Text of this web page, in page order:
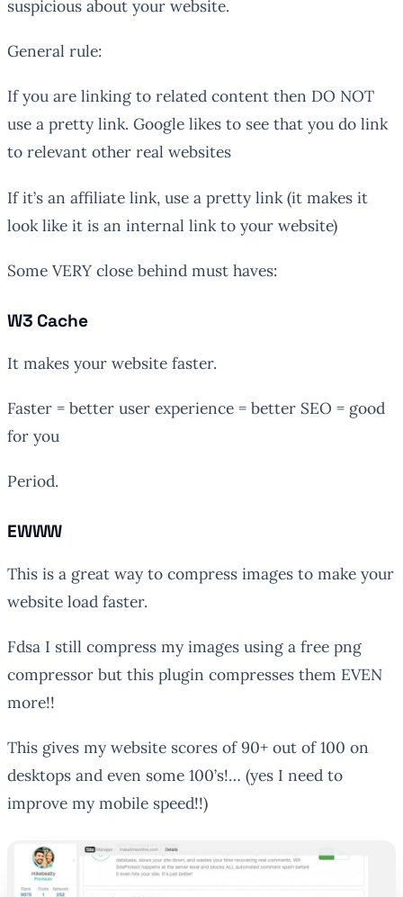
suspicious about your website.
General rule:
If you are linking to related content then DO NOT
use a pretty link. Google likes to see that you do link
to relevant other real websites
If it’s an affiliate link, use a pretty link (it makes it
look like it is an internal link to your website)
Some VERY close behind must haves:
W3 Cache
It makes your website faster.
Faster = better user experience = better SEO = good
for you
Period.
EWWW
This is a great way to compress images to make your
website load faster.
Fdsa I still compress my images using a free png
compressor but this plugin compresses them EVEN
more!!
This gives my website scores of 90+ out of 100 on
desktops and even some 100’s!… (yes I need to
improve my mobile speed!!)